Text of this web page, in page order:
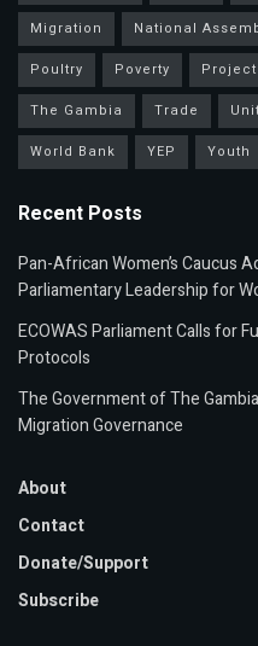
Migration
National
Poultry
Poverty Project
The Gambia
Trade
World Bank
YEP Youth
Recent Posts
Pan-African Women’s Caucus
Parliamentary Leadership for
ECOWAS Parliament Calls for
Protocols
The Government of The
Migration Governance
About
Contact
Donate/Support
Subscribe